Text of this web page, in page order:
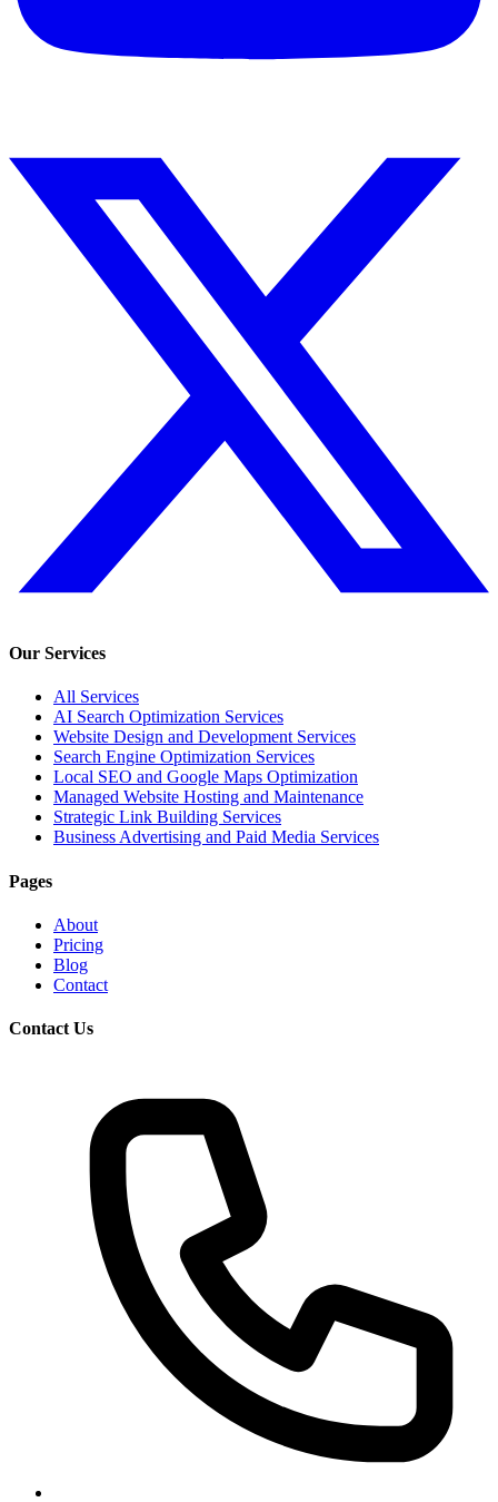
Our Services
All Services
AI Search Optimization Services
Website Design and Development Services
Search Engine Optimization Services
Local SEO and Google Maps Optimization
Managed Website Hosting and Maintenance
Strategic Link Building Services
Business Advertising and Paid Media Services
Pages
About
Pricing
Blog
Contact
Contact Us